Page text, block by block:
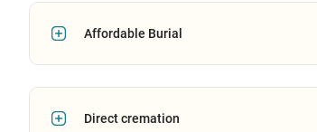
Affordable Burial
Direct cremation